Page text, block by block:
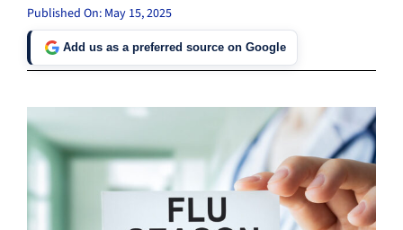
Published On: May 15, 2025
Add us as a preferred source on Google